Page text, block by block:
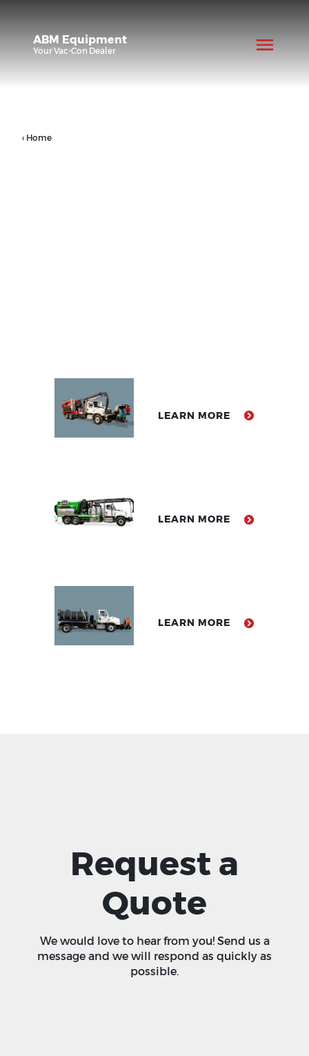
ABM Equipment
YourVac-Con Dealer
‹ Home
LEARN MORE
LEARN MORE
LEARN MORE
Request a
Quote
We would love to hear from you! Send us a
message and we will respond as quickly as
possible.